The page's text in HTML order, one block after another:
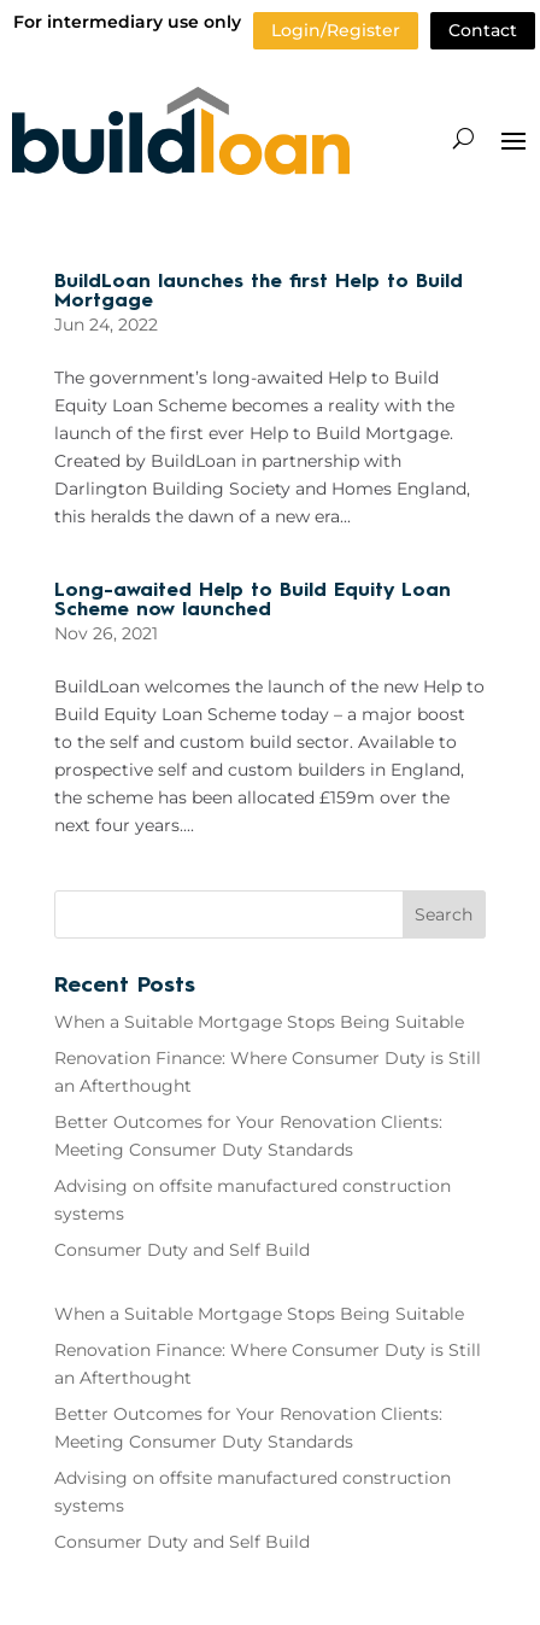
For intermediary use only Login/Register Contact
BuildLoan launches the first Help to Build
Mortgage
Jun 24, 2022
The government’s long-awaited Help to Build
Equity Loan Scheme becomes a reality with the
launch of the first ever Help to Build Mortgage.
Created by BuildLoan in partnership with
Darlington Building Society and Homes England,
this heralds the dawn of a new era...
Long-awaited Help to Build Equity Loan
Scheme now launched
Nov 26, 2021
BuildLoan welcomes the launch of the new Help to
Build Equity Loan Scheme today – a major boost
to the self and custom build sector. Available to
prospective self and custom builders in England,
the scheme has been allocated £159m over the
next four years....
Recent Posts
When a Suitable Mortgage Stops Being Suitable
Renovation Finance: Where Consumer Duty is Still
an Afterthought
Better Outcomes for Your Renovation Clients:
Meeting Consumer Duty Standards
Advising on offsite manufactured construction
systems
Consumer Duty and Self Build
When a Suitable Mortgage Stops Being Suitable
Renovation Finance: Where Consumer Duty is Still
an Afterthought
Better Outcomes for Your Renovation Clients:
Meeting Consumer Duty Standards
Advising on offsite manufactured construction
systems
Consumer Duty and Self Build